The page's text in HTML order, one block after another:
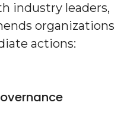
industry leaders,
organizations
actions: